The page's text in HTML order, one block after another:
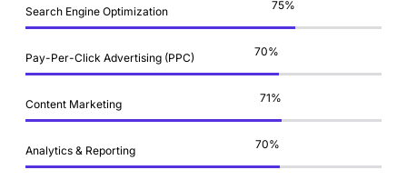
Search Engine Optimization
Pay-Per-Click Advertising (PPC)
Content Marketing
Analytics & Reporting